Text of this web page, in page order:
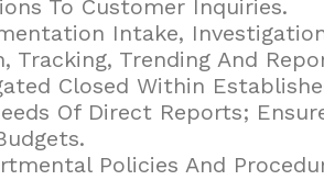
To Customer Inquiries.
Intake,
Trending And
Closed Within
Of Direct Reports;
Policies And